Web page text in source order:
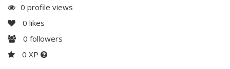
0 profile views
0 likes
0 followers
0 XP